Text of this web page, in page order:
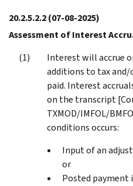
20.2.5.2.2(07-08-2025)
Assessment of Interest
Interest will accrue
additions to tax
paid. Interest
on the transcript
TXMOD/IMFOL/
conditions occurs:
Input of an
or
Posted payment